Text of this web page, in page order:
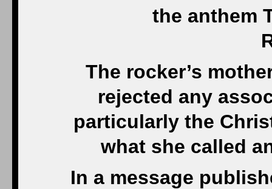
the anthem
The rocker’s
rejected any
particularly the
what she called
In a message